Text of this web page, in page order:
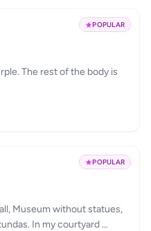
POPULAR
The rest of the body is
POPULAR
Museum without statues,
In my courtyard …